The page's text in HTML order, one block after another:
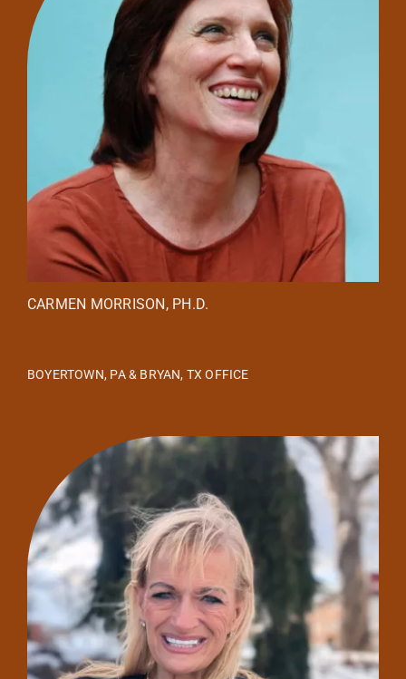
CARMEN MORRISON, PH.D.
BOYERTOWN, PA & BRYAN, TX OFFICE